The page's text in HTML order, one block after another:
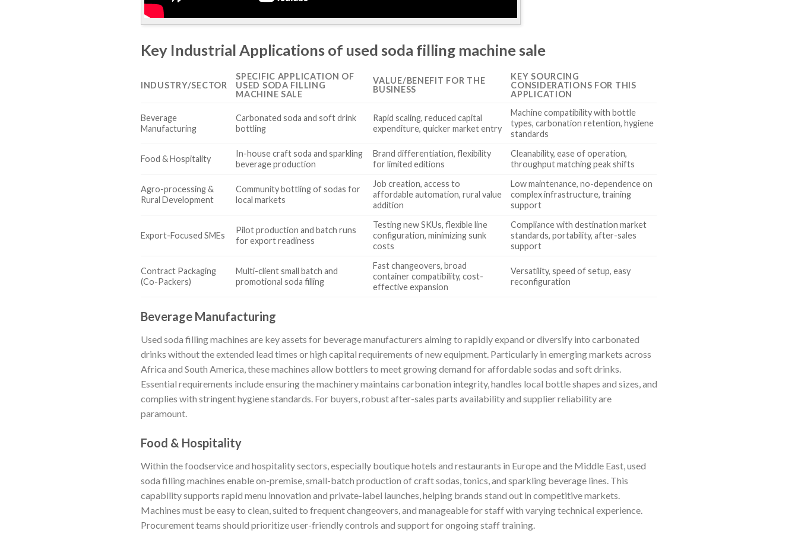
Key Industrial Applications of used soda filling machine sale
INDUSTRY/SECTOR
SPECIFIC APPLICATION OF
USED SODA FILLING
MACHINE SALE
VALUE/BENEFIT FOR THE
BUSINESS
KEY SOURCING
CONSIDERATIONS FOR THIS
APPLICATION
Beverage
Manufacturing
Carbonated soda and soft drink
bottling
Rapid scaling, reduced capital
expenditure, quicker market entry
Machine compatibility with bottle
types, carbonation retention, hygiene
standards
Food & Hospitality
In-house craft soda and sparkling
beverage production
Brand differentiation, flexibility
for limited editions
Cleanability, ease of operation,
throughput matching peak shifts
Agro-processing &
Rural Development
Community bottling of sodas for
local markets
Job creation, access to
affordable automation, rural value
addition
Low maintenance, no-dependence on
complex infrastructure, training
support
Export-Focused SMEs
Pilot production and batch runs
for export readiness
Testing new SKUs, flexible line
configuration, minimizing sunk
costs
Compliance with destination market
standards, portability, after-sales
support
Contract Packaging
(Co-Packers)
Multi-client small batch and
promotional soda filling
Fast changeovers, broad
container compatibility, cost-
effective expansion
Versatility, speed of setup, easy
reconfiguration
Beverage Manufacturing
Used soda filling machines are key assets for beverage manufacturers aiming to rapidly expand or diversify into carbonated
drinks without the extended lead times or high capital requirements of new equipment. Particularly in emerging markets across
Africa and South America, these machines allow bottlers to meet growing demand for affordable sodas and soft drinks.
Essential requirements include ensuring the machinery maintains carbonation integrity, handles local bottle shapes and sizes, and
complies with stringent hygiene standards. For buyers, robust after-sales parts availability and supplier reliability are
paramount.
Food & Hospitality
Within the foodservice and hospitality sectors, especially boutique hotels and restaurants in Europe and the Middle East, used
soda filling machines enable on-premise, small-batch production of craft sodas, tonics, and sparkling beverage lines. This
capability supports rapid menu innovation and private-label launches, helping brands stand out in competitive markets.
Machines must be easy to clean, suited to frequent changeovers, and manageable for staff with varying technical experience.
Procurement teams should prioritize user-friendly controls and support for ongoing staff training.